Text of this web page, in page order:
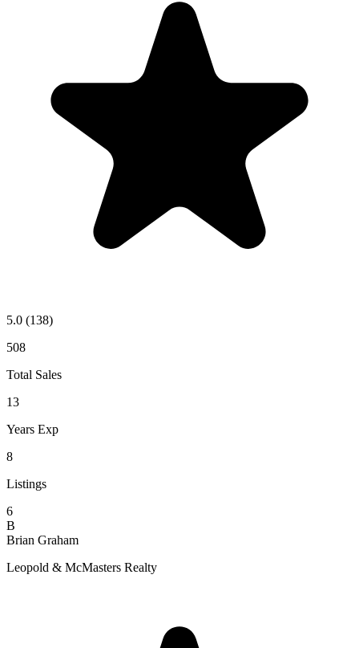
5.0 (138)
508
Total Sales
13
Years Exp
8
Listings
6
B
Brian Graham
Leopold & McMasters Realty